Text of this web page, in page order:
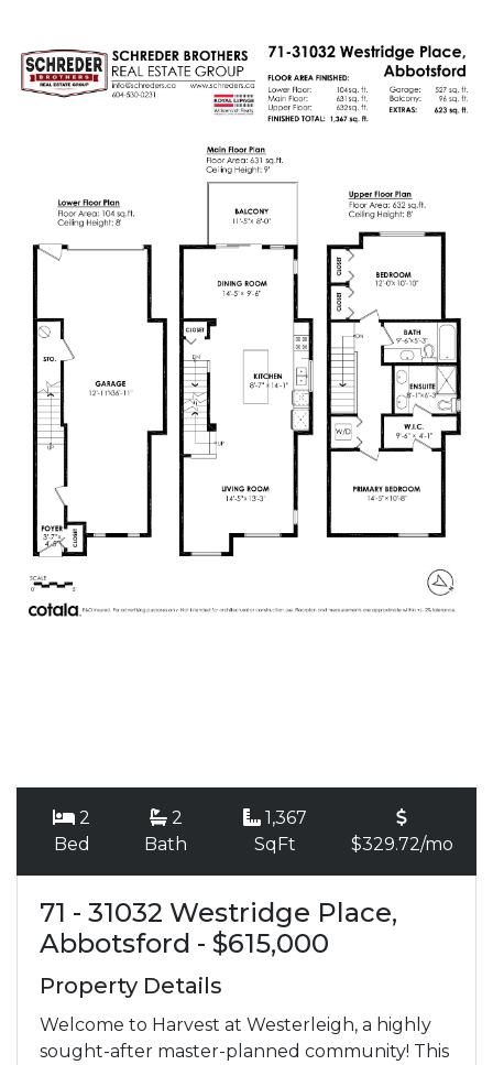
2
Bed
2
Bath
1,367
SqFt
$329.72/mo
71 - 31032 Westridge Place,
Abbotsford - $615,000
Property Details
Welcome to Harvest at Westerleigh, a highly
sought-after master-planned community! This